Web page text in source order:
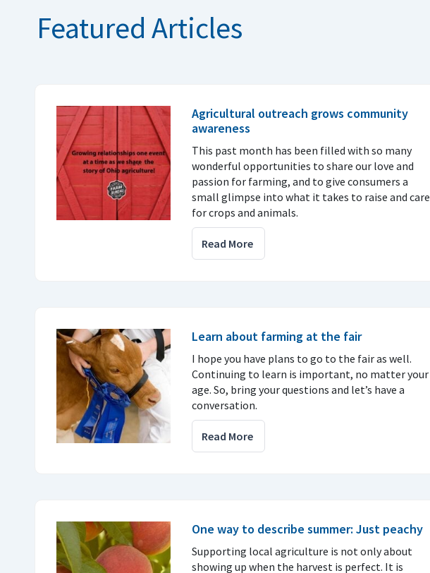
Featured Articles
Agricultural outreach grows community
awareness
This past month has been filled with so many
wonderful opportunities to share our love and
passion for farming, and to give consumers a
small glimpse into what it takes to raise and care
for crops and animals.
Read More
Learn about farming at the fair
I hope you have plans to go to the fair as well.
Continuing to learn is important, no matter your
age. So, bring your questions and let’s have a
conversation.
Read More
One way to describe summer: Just peachy
Supporting local agriculture is not only about
showing up when the harvest is perfect. It is